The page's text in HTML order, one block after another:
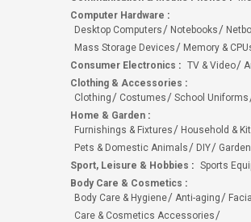
Computer Hardware :
Desktop Computers
Notebooks
Mass Storage Devices
Memory &
Consumer Electronics : TV & Video
Clothing & Accessories :
Clothing
Costumes School Uniforms
Home & Garden :
Furnishings & Fixtures
Household &
Pets & Domestic Animals
DIY Garden
Sport, Leisure & Hobbies : Sports
Body Care & Cosmetics :
Body Care & Hygiene
Anti-aging
Care & Cosmetics Accessories